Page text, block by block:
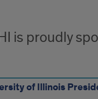
is proudly
of Illinois